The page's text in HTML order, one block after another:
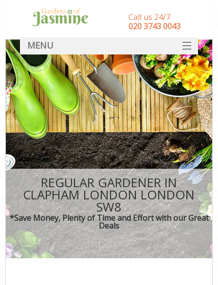
REGULAR GARDENER IN
CLAPHAM LONDON LONDON
SW8
*Save Money, Plenty of Time and Effort with our Great
Deals
Call us 24/7
‎020 3743 0043
MENU
SERVICES
HOME
DEALS
FAQ
CONTACT